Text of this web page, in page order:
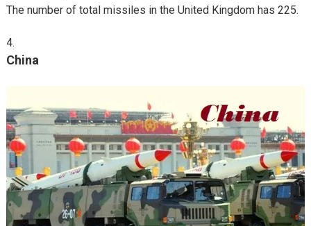
The number of total missiles in the United Kingdom has 225.
China